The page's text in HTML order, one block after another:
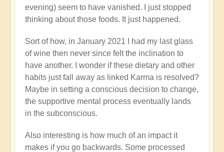
evening) seem to have vanished. I just stopped
thinking about those foods. It just happened.
Sort of how, in January 2021 I had my last glass
of wine then never since felt the inclination to
have another. I wonder if these dietary and other
habits just fall away as linked Karma is resolved?
Maybe in setting a conscious decision to change,
the supportive mental process eventually lands
in the subconscious.
Also interesting is how much of an impact it
makes if you go backwards. Some processed